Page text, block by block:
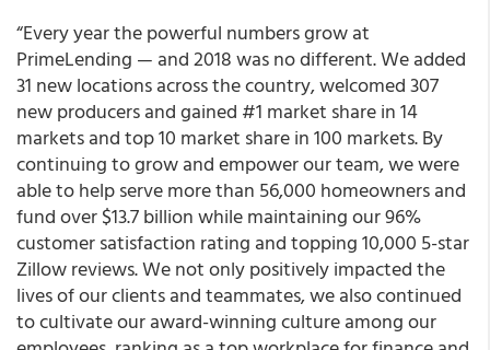
“Every year the powerful numbers grow at
PrimeLending — and 2018 was no different. We added
31 new locations across the country, welcomed 307
new producers and gained #1 market share in 14
markets and top 10 market share in 100 markets. By
continuing to grow and empower our team, we were
able to help serve more than 56,000 homeowners and
fund over $13.7 billion while maintaining our 96%
customer satisfaction rating and topping 10,000 5-star
Zillow reviews. We not only positively impacted the
lives of our clients and teammates, we also continued
to cultivate our award-winning culture among our